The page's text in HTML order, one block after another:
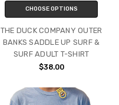
CHOOSE OPTIONS
THE DUCK COMPANY OUTER
BANKS SADDLE UP SURF &
SURF ADULT T-SHIRT
$38.00